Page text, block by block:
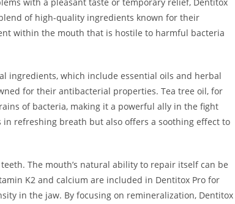
with a pleasant taste or temporary relief, Dentitox
of high-quality ingredients known for their
within the mouth that is hostile to harmful bacteria
ingredients, which include essential oils and herbal
for their antibacterial properties. Tea tree oil, for
of bacteria, making it a powerful ally in the fight
refreshing breath but also offers a soothing effect to
The mouth’s natural ability to repair itself can be
K2 and calcium are included in Dentitox Pro for
in the jaw. By focusing on remineralization, Dentitox